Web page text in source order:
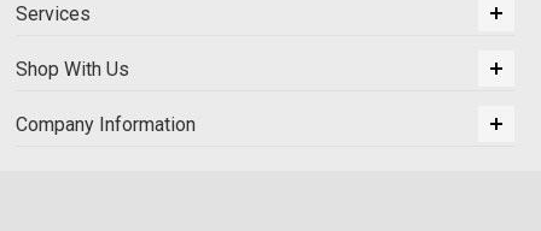
Services
Shop With Us
Company Information